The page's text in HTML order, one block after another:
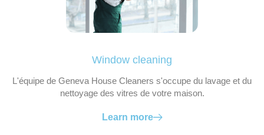
Window cleaning
L'équipe de Geneva House Cleaners s'occupe du lavage et du
nettoyage des vitres de votre maison.
Learn more